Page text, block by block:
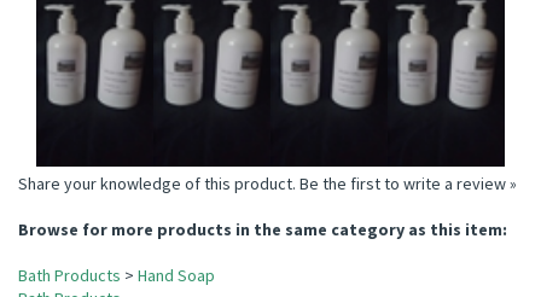
Add Add Add Add
Share your knowledge of this product.